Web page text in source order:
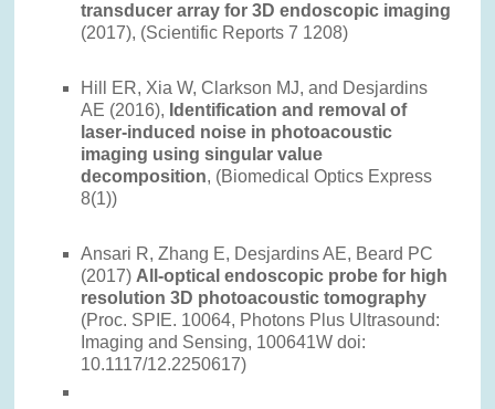
transducer array for 3D endoscopic imaging
(2017), (Scientific Reports 7 1208)
Hill ER, Xia W, Clarkson MJ, and Desjardins
AE (2016), Identification and removal of
laser-induced noise in photoacoustic
imaging using singular value
decomposition, (Biomedical Optics Express
8(1))
Ansari R, Zhang E, Desjardins AE, Beard PC
(2017)All-optical endoscopic probe for high
resolution 3D photoacoustic tomography
(Proc. SPIE. 10064, Photons Plus Ultrasound:
Imaging and Sensing, 100641W doi:
10.1117/12.2250617)